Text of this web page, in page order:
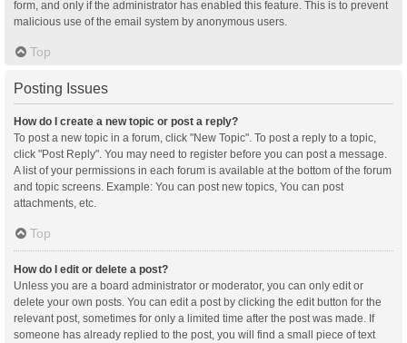
form, and only if the administrator has enabled this feature. This is to prevent
malicious use of the email system by anonymous users.
Top
Posting Issues
How do I create a new topic or post a reply?
To post a new topic in a forum, click "New Topic". To post a reply to a topic,
click "Post Reply". You may need to register before you can post a message.
A list of your permissions in each forum is available at the bottom of the forum
and topic screens. Example: You can post new topics, You can post
attachments, etc.
Top
How do I edit or delete a post?
Unless you are a board administrator or moderator, you can only edit or
delete your own posts. You can edit a post by clicking the edit button for the
relevant post, sometimes for only a limited time after the post was made. If
someone has already replied to the post, you will find a small piece of text